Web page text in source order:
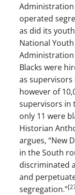
Administration
operated
as did its
National Youth
Administration
Blacks were
as
however of
supervisors in
only 11 were
Historian
argues, “New
in the South
discriminated
and
segregation.”